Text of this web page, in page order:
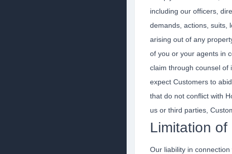
including our officers,
demands, actions, suits,
arising out of any
of you or your agents in
claim through counsel of
expect Customers to
that do not conflict with
us or third parties,
Limitation of
Our liability in